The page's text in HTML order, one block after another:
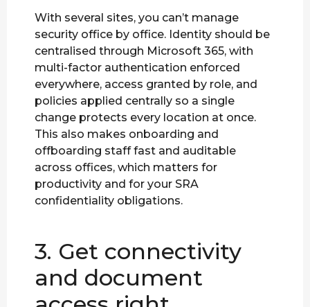
With several sites, you can’t manage
security office by office. Identity should be
centralised through Microsoft 365, with
multi-factor authentication enforced
everywhere, access granted by role, and
policies applied centrally so a single
change protects every location at once.
This also makes onboarding and
offboarding staff fast and auditable
across offices, which matters for
productivity and for your SRA
confidentiality obligations.
3. Get connectivity
and document